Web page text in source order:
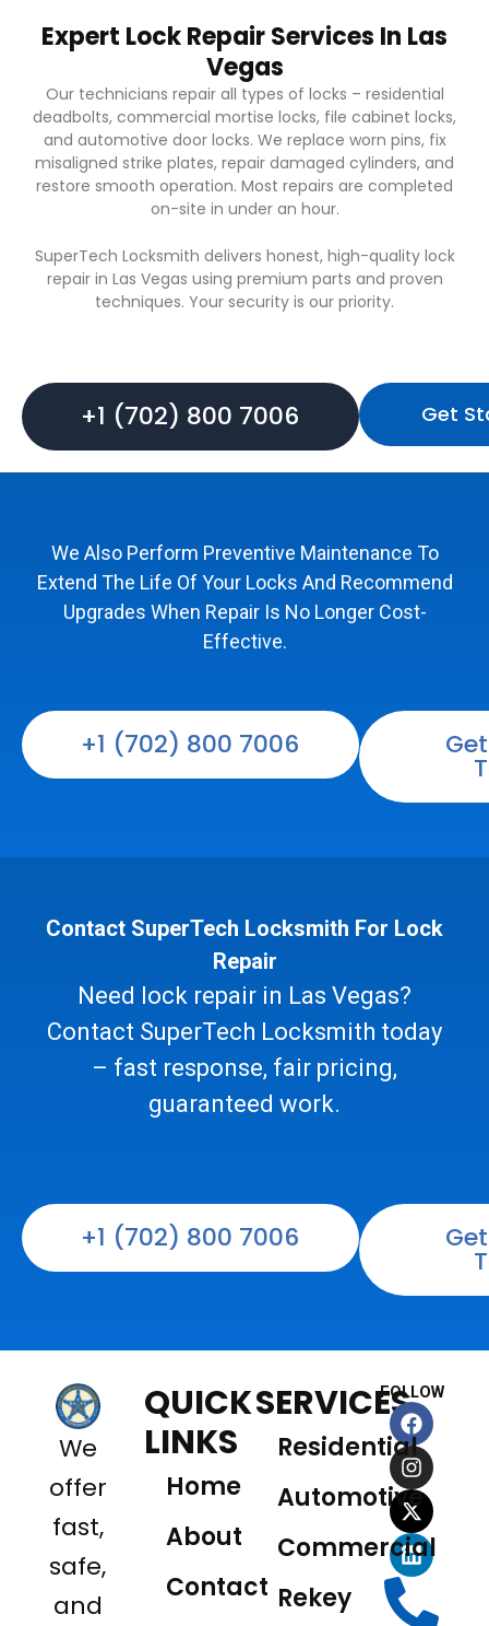
Expert Lock Repair Services In Las
Vegas
Our technicians repair all types of locks – residential
deadbolts, commercial mortise locks, file cabinet locks,
and automotive door locks. We replace worn pins, fix
misaligned strike plates, repair damaged cylinders, and
restore smooth operation. Most repairs are completed
on-site in under an hour.
SuperTech Locksmith delivers honest, high-quality lock
repair in Las Vegas using premium parts and proven
techniques. Your security is our priority.
+1 (702) 800 7006 Get
We Also Perform Preventive Maintenance To
Extend The Life Of Your Locks And Recommend
Upgrades When Repair Is No Longer Cost-
Effective.
+1 (702) 800 7006
Contact SuperTech Locksmith For Lock
Repair
Need lock repair in Las Vegas?
Contact SuperTech Locksmith today
– fast response, fair pricing,
guaranteed work.
+1 (702) 800 7006
We
offer
fast,
safe,
and
QUICK
LINKS
Home
About
Contact
SERVICES
Residential
Automotive
Commercial
Rekey
FOLLOW
F
a
c
e
b
o
o
k
I
n
s
t
a
g
r
a
m
X
-
t
w
i
t
t
e
r
L
i
n
k
e
d
i
n